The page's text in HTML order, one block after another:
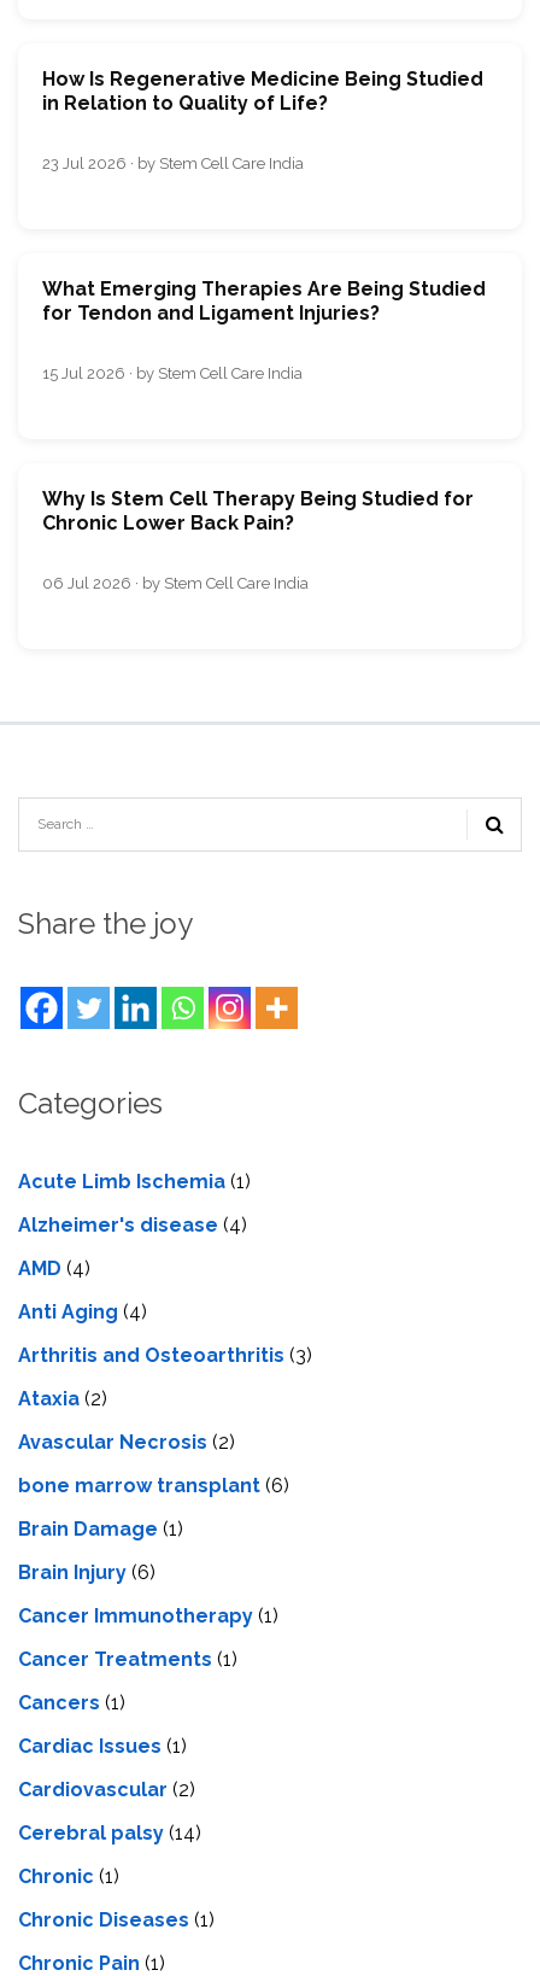
How Is Regenerative Medicine Being Studied
in Relation to Quality of Life?
23 Jul 2026 · by Stem Cell Care India
What Emerging Therapies Are Being Studied
for Tendon and Ligament Injuries?
15 Jul 2026 · by Stem Cell Care India
Why Is Stem Cell Therapy Being Studied for
Chronic Lower Back Pain?
06 Jul 2026 · by Stem Cell Care India
Share the joy
Categories
Acute Limb Ischemia (1)
Alzheimer's disease (4)
AMD (4)
Anti Aging (4)
Arthritis and Osteoarthritis (3)
Ataxia (2)
Avascular Necrosis (2)
bone marrow transplant (6)
Brain Damage (1)
Brain Injury (6)
Cancer Immunotherapy (1)
Cancer Treatments (1)
Cancers (1)
Cardiac Issues (1)
Cardiovascular (2)
Cerebral palsy (14)
Chronic (1)
Chronic Diseases (1)
Chronic Pain (1)